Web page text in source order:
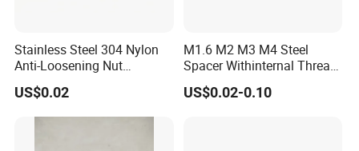
Stainless Steel 304 Nylon
Anti-Loosening Nut
Fastener
US$0.02
M1.6 M2 M3 M4 Steel
Spacer Withinternal Thread
9774010360r/9774010982r
US$0.02-0.10